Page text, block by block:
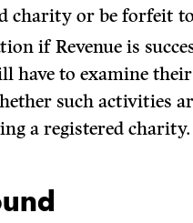
charity or be forfeit
if Revenue is
have to examine
such activities
a registered charity.